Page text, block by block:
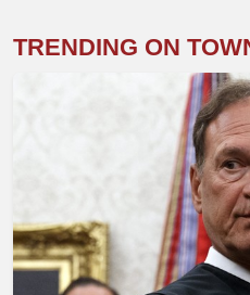
TRENDING ON